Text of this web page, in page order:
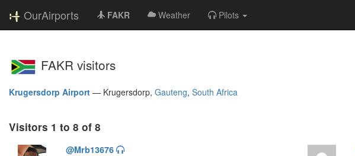
OurAirports FAKR Weather Pilots
FAKR visitors
Krugersdorp Airport — Krugersdorp, Gauteng, South Africa
Visitors 1 to 8 of 8
@Mrb13676